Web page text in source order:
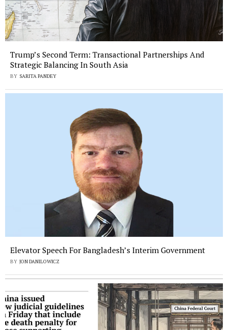
Trump’s Second Term: Transactional Partnerships And
Strategic Balancing In South Asia
BY SARITA PANDEY
Elevator Speech For Bangladesh’s Interim Government
BY JON DANILOWICZ